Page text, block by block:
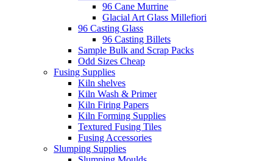
96 Cane Murrine
Glacial Art Glass Millefiori
96 Casting Glass
96 Casting Billets
Sample Bulk and Scrap Packs
Odd Sizes Cheap
Fusing Supplies
Kiln shelves
Kiln Wash & Primer
Kiln Firing Papers
Kiln Forming Supplies
Textured Fusing Tiles
Fusing Accessories
Slumping Supplies